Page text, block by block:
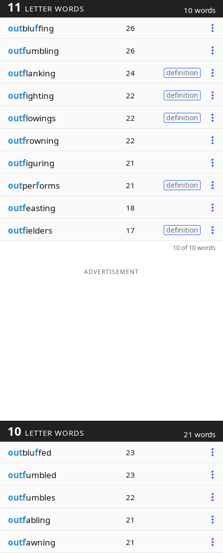
11 LETTER WORDS 10 words
outbluffing 26
outfumbling 26
outflanking 24 definition
outfighting 22 definition
outflowings 22 definition
outfrowning 22
outfiguring 21
outperforms 21 definition
outfeasting 18
outfielders 17 definition
10 of 10 words
ADVERTISEMENT
10 LETTER WORDS 21 words
outbluffed 23
outfumbled 23
outfumbles 22
outfabling 21
outfawning 21